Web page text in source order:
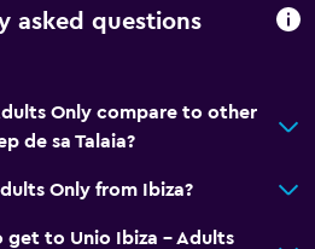
asked questions
Only compare to other
de sa Talaia?
Only from Ibiza?
to Unio Ibiza - Adults